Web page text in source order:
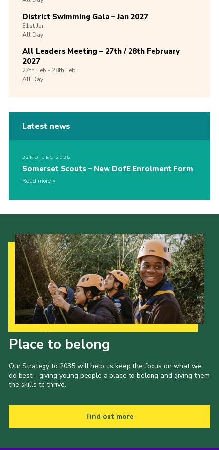
District Swimming Gala – Jan 2027
31stJan
All Day
All Leaders Meeting – 27th / 28th February
2027
27th Feb -28th Feb
All Day
Latest news
22ND DEC 2025
Somerset Scouts – New DofE Enrolment Form
Read more
Place to belong
Our Strategy to 2035 will help us keep the focus on what we
do best - giving young people a place to belong and giving them
the skills to thrive.
Find out more